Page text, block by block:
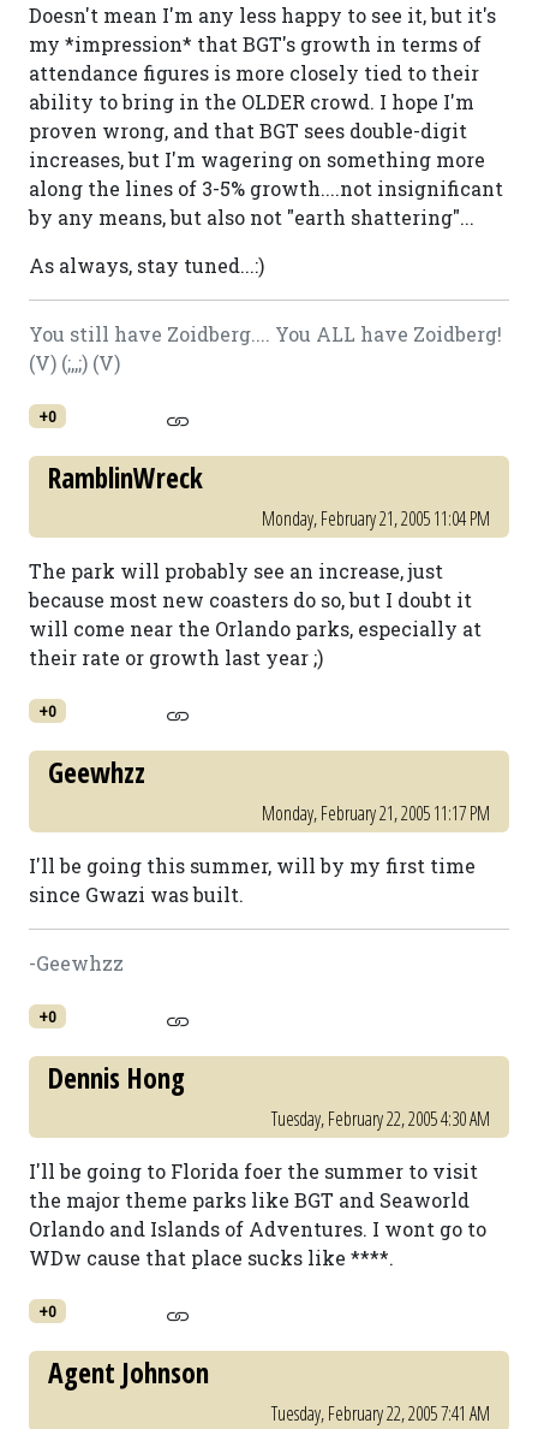
Doesn't mean I'm any less happy to see it, but it's
my *impression* that BGT's growth in terms of
attendance figures is more closely tied to their
ability to bring in the OLDER crowd. I hope I'm
proven wrong, and that BGT sees double-digit
increases, but I'm wagering on something more
along the lines of 3-5% growth....not insignificant
by any means, but also not "earth shattering"...
As always, stay tuned...:)
You still have Zoidberg.... You ALL have Zoidberg!
(V) (;,,;) (V)
+0
RamblinWreck
Monday, February 21, 2005 11:04 PM
The park will probably see an increase, just
because most new coasters do so, but I doubt it
will come near the Orlando parks, especially at
their rate or growth last year ;)
+0
Geewhzz
Monday, February 21, 2005 11:17 PM
I'll be going this summer, will by my first time
since Gwazi was built.
-Geewhzz
+0
Dennis Hong
Tuesday, February 22, 2005 4:30 AM
I'll be going to Florida foer the summer to visit
the major theme parks like BGT and Seaworld
Orlando and Islands of Adventures. I wont go to
WDw cause that place sucks like ****.
+0
Agent Johnson
Tuesday, February 22, 2005 7:41 AM